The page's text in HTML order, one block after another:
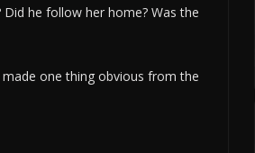
he follow her home? Was the
one thing obvious from the